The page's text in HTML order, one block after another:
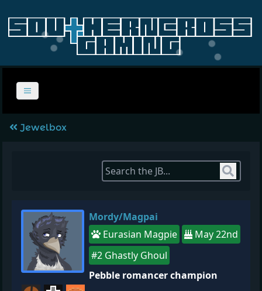
Jewelbox
Mordy/Magpai
Eurasian Magpie
May 22nd
#2 Ghastly Ghoul
Pebble romancer champion